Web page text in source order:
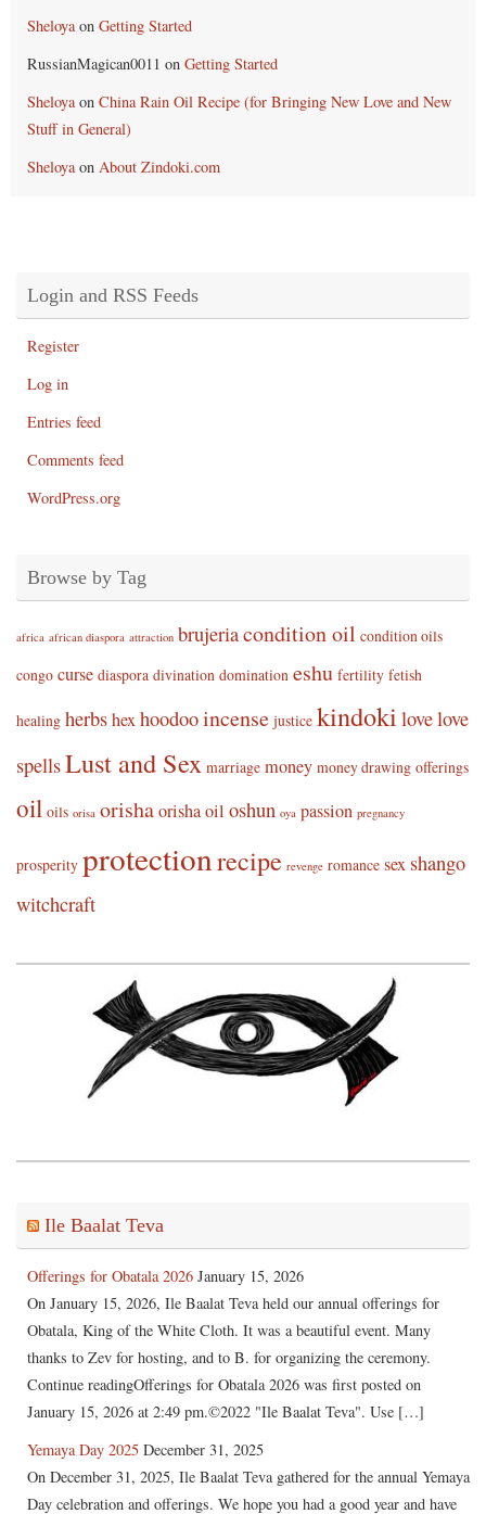
Sheloyaon Getting Started
RussianMagican0011 on Getting Started
Sheloyaon China Rain Oil Recipe (for Bringing New Love and New
Stuff in General)
Sheloyaon About Zindoki.com
Login and RSS Feeds
Register
Log in
Entries feed
Comments feed
WordPress.org
Browse by Tag
africa african diaspora attraction brujeriacondition oil condition oils
congo curse diaspora divination domination eshu fertility fetish
healing herbshexhoodooincense justice kindoki lovelove
spellsLust and Sex marriage money money drawing offerings
oil oils orisa orishaorisha oil oshun oya passion pregnancy
prosperity protectionrecipe revenge romance sex shango
witchcraft
Ile Baalat Teva
Offerings for Obatala 2026 January 15, 2026
On January 15, 2026, Ile Baalat Teva held our annual offerings for
Obatala, King of the White Cloth. It was a beautiful event. Many
thanks to Zev for hosting, and to B. for organizing the ceremony.
Continue readingOfferings for Obatala 2026 was first posted on
January 15, 2026 at 2:49 pm.©2022 "Ile Baalat Teva". Use […]
Yemaya Day 2025 December 31, 2025
On December 31, 2025, Ile Baalat Teva gathered for the annual Yemaya
Day celebration and offerings. We hope you had a good year and have